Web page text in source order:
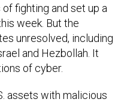
fighting and set up a
week. But the
unresolved, including
and Hezbollah. It
of cyber.
assets with malicious